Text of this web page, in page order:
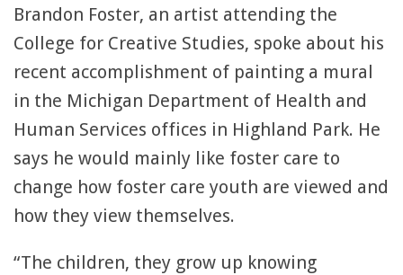
Brandon Foster, an artist attending the
College for Creative Studies, spoke about his
recent accomplishment of painting a mural
in the Michigan Department of Health and
Human Services offices in Highland Park. He
says he would mainly like foster care to
change how foster care youth are viewed and
how they view themselves.
“The children, they grow up knowing